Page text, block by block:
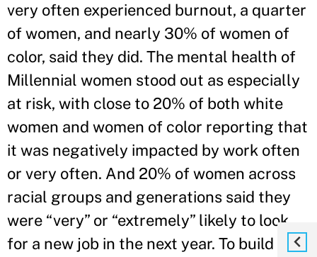
very often experienced burnout, a quarter
of women, and nearly 30% of women of
color, said they did. The mental health of
Millennial women stood out as especially
at risk, with close to 20% of both white
women and women of color reporting that
it was negatively impacted by work often
or very often. And 20% of women across
racial groups and generations said they
were “very” or “extremely” likely to look
for a new job in the next year. To build